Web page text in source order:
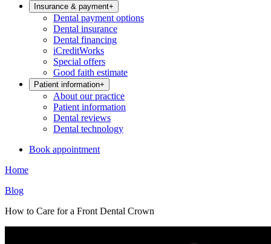
Insurance & payment+
Dental payment options
Dental insurance
Dental financing
iCreditWorks
Special offers
Good faith estimate
Patient information+
About our practice
Patient information
Dental reviews
Dental technology
Book appointment
Home
Blog
How to Care for a Front Dental Crown